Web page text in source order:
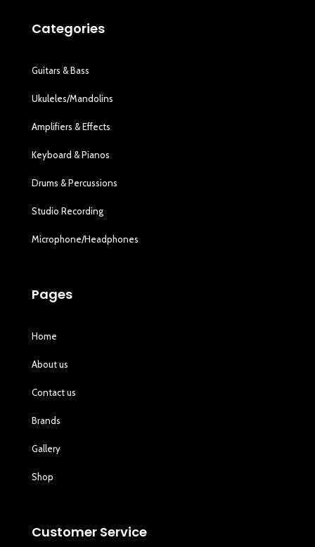
Categories
Guitars & Bass
Ukuleles/Mandolins
Amplifiers & Effects
Keyboard & Pianos
Drums & Percussions
Studio Recording
Microphone/Headphones
Pages
Home
About us
Contact us
Brands
Gallery
Shop
Customer Service